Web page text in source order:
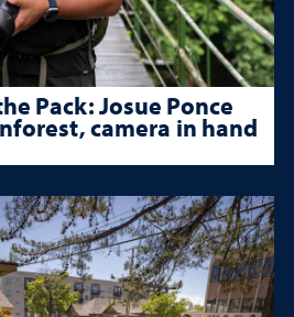
Pack: Josue Ponce
camera in hand